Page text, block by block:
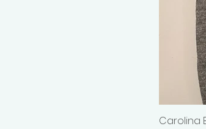
Carolina